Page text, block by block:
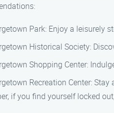
Park: Enjoy a leisurely
Historical Society:
Shopping Center:
Recreation Center:
if you find yourself locked